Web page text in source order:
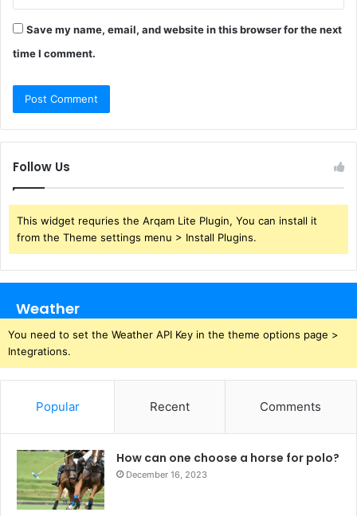
Save my name, email, and website in this browser for the next
time I comment.
Follow Us
This widget requries the Arqam Lite Plugin, You can install it
from the Theme settings menu > Install Plugins.
Weather
You need to set the Weather API Key in the theme options page >
Integrations.
Popular Recent Comments
How can one choose a horse for polo?
December 16, 2023